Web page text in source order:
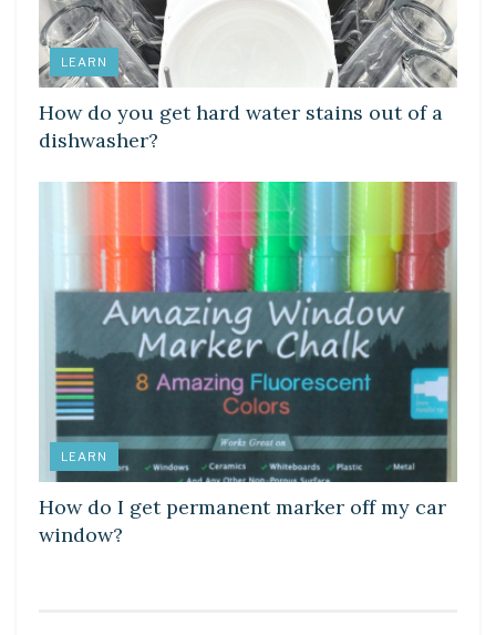
LEARN
How do you get hard water stains out of a
dishwasher?
LEARN
How do I get permanent marker off my car
window?